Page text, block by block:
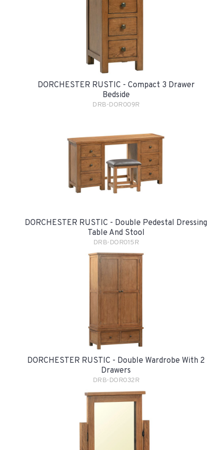
DORCHESTER RUSTIC - Compact 3 Drawer
Bedside
DRB-DOR009R
DORCHESTER RUSTIC - Double Pedestal Dressing
Table And Stool
DRB-DOR015R
DORCHESTER RUSTIC - Double Wardrobe With 2
Drawers
DRB-DOR032R